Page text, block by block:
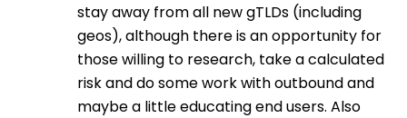
stay away from all new gTLDs (including
geos), although there is an opportunity for
those willing to research, take a calculated
risk and do some work with outbound and
maybe a little educating end users. Also